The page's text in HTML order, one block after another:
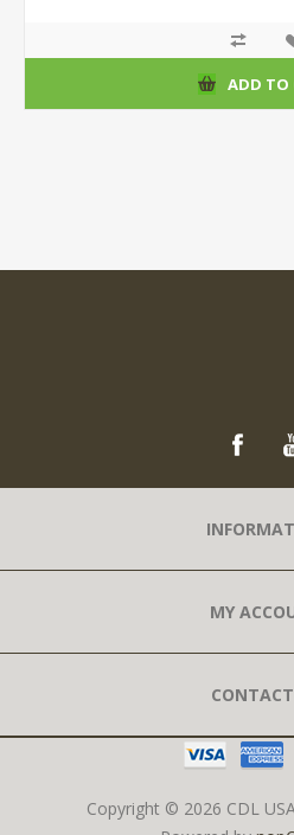
ADD TO
MY
Copyright © 2026 CDL